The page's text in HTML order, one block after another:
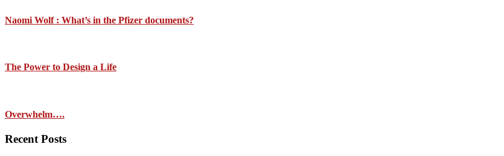
Naomi Wolf : What’s in the Pfizer documents?
The Power to Design a Life
Overwhelm….
Recent Posts